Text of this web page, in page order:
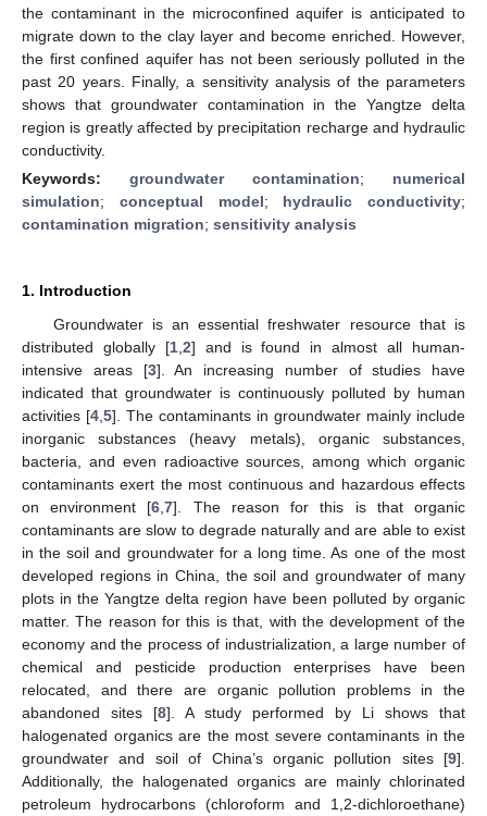
the contaminant in the microconfined aquifer is anticipated to
migrate down to the clay layer and become enriched. However,
the first confined aquifer has not been seriously polluted in the
past 20 years. Finally, a sensitivity analysis of the parameters
shows that groundwater contamination in the Yangtze delta
region is greatly affected by precipitation recharge and hydraulic
conductivity.
Keywords: groundwater contamination; numerical
simulation; conceptual model; hydraulic conductivity;
contamination migration; sensitivity analysis
1. Introduction
Groundwater is an essential freshwater resource that is
distributed globally [1, 2] and is found in almost all human-
intensive areas [3]. An increasing number of studies have
indicated that groundwater is continuously polluted by human
activities [4 5]. The contaminants in groundwater mainly include
inorganic substances (heavy metals), organic substances,
bacteria, and even radioactive sources, among which organic
contaminants exert the most continuous and hazardous effects
on environment [6 ,7]. The reason for this is that organic
contaminants are slow to degrade naturally and are able to exist
in the soil and groundwater for a long time. As one of the most
developed regions in China, the soil and groundwater of many
plots in the Yangtze delta region have been polluted by organic
matter. The reason for this is that, with the development of the
economy and the process of industrialization, a large number of
chemical and pesticide production enterprises have been
relocated, and there are organic pollution problems in the
abandoned sites [8]. A study performed by Li shows that
halogenated organics are the most severe contaminants in the
groundwater and soil of China’s organic pollution sites [9].
Additionally, the halogenated organics are mainly chlorinated
petroleum hydrocarbons (chloroform and 1,2-dichloroethane)